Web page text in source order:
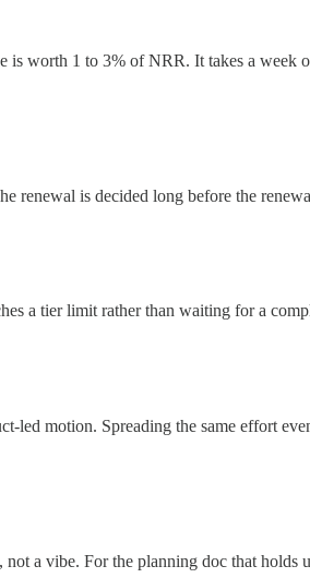
worth 1 to 3% of NRR. It takes a week
renewal is decided long before the
a tier limit rather than waiting for a
led motion. Spreading the same effort
a vibe. For the planning doc that holds